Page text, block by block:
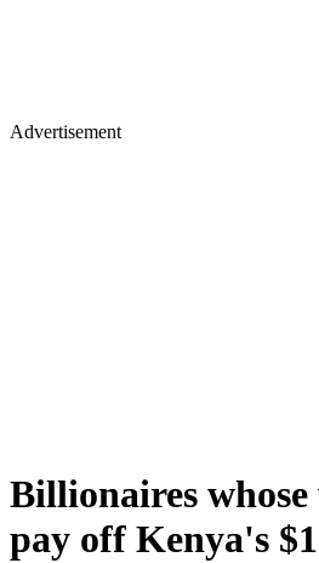
Advertisement
Billionaires
pay off Kenya's